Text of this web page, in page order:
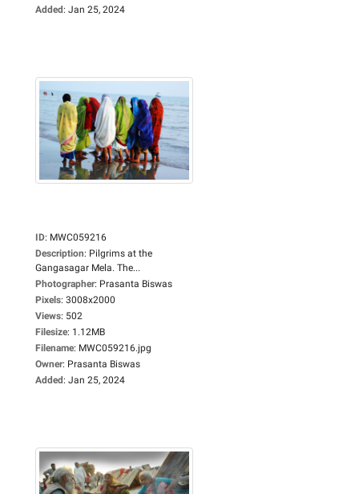
Added: Jan 25, 2024
ID: MWC059216
Description: Pilgrims at the
Gangasagar Mela. The...
Photographer: Prasanta Biswas
Pixels: 3008x2000
Views: 502
Filesize: 1.12MB
Filename: MWC059216.jpg
Owner: Prasanta Biswas
Added: Jan 25, 2024